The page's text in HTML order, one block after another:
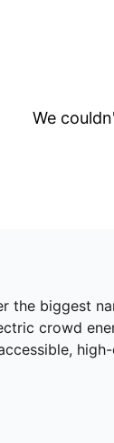
We
the biggest
crowd